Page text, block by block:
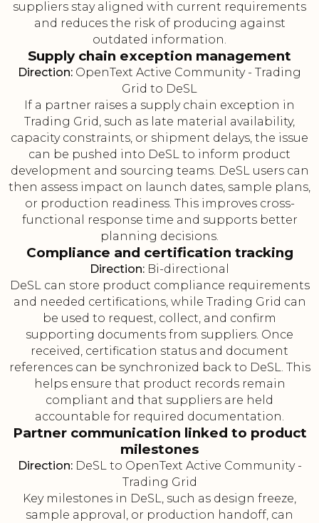
suppliers stay aligned with current requirements
and reduces the risk of producing against
outdated information.
Supply chain exception management
Direction: OpenText Active Community - Trading
Grid to DeSL
If a partner raises a supply chain exception in
Trading Grid, such as late material availability,
capacity constraints, or shipment delays, the issue
can be pushed into DeSL to inform product
development and sourcing teams. DeSL users can
then assess impact on launch dates, sample plans,
or production readiness. This improves cross-
functional response time and supports better
planning decisions.
Compliance and certification tracking
Direction: Bi-directional
DeSL can store product compliance requirements
and needed certifications, while Trading Grid can
be used to request, collect, and confirm
supporting documents from suppliers. Once
received, certification status and document
references can be synchronized back to DeSL. This
helps ensure that product records remain
compliant and that suppliers are held
accountable for required documentation.
Partner communication linked to product
milestones
Direction:DeSL to OpenText Active Community -
Trading Grid
Key milestones in DeSL, such as design freeze,
sample approval, or production handoff, can